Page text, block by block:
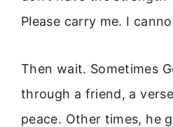
Please carry me. I
Then wait. Sometimes
through a friend, a
peace. Other times, he